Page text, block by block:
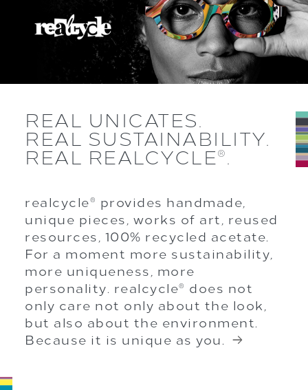
REAL UNICATES.
REAL SUSTAINABILITY.
REAL REALCYCLE® .
realcycle®
provides handmade,
unique pieces, works of art, reused
resources, 100% recycled acetate.
For a moment more sustainability,
more uniqueness, more
personality. realcycle®
does not
only care not only about the look,
but also about the environment.
Because it is unique as you.